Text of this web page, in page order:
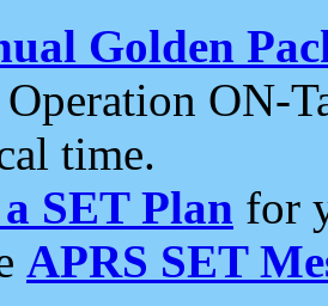
Golden
ON-
time.
SET Plan for
APRS SET